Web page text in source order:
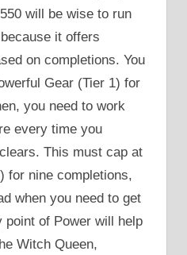
will be wise to run
it offers
on completions. You
Gear (Tier 1) for
you need to work
every time you
This must cap at
for nine completions,
when you need to get
of Power will help
Witch Queen,